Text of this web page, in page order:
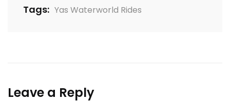
Tags: Yas Waterworld Rides
Leave a Reply